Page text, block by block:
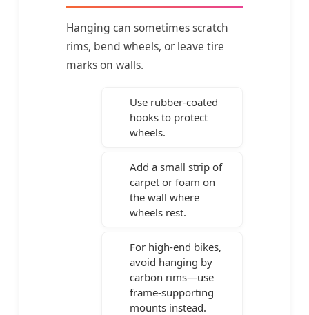
Hanging can sometimes scratch
rims, bend wheels, or leave tire
marks on walls.
Use rubber-coated
hooks to protect
wheels.
Add a small strip of
carpet or foam on
the wall where
wheels rest.
For high-end bikes,
avoid hanging by
carbon rims—use
frame-supporting
mounts instead.